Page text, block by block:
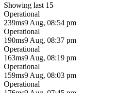
Showing last 15
Operational
239ms9 Aug, 08:54 pm
Operational
190ms9 Aug, 08:37 pm
Operational
163ms9 Aug, 08:19 pm
Operational
159ms9 Aug, 08:03 pm
Operational